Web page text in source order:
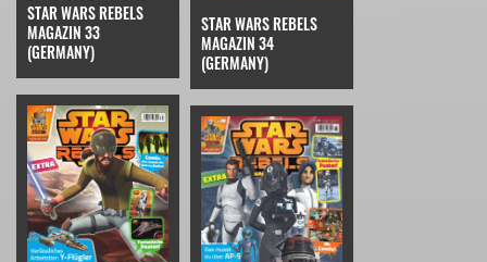
STAR WARS REBELS
MAGAZIN 33
(GERMANY)
STAR WARS REBELS
MAGAZIN 34
(GERMANY)